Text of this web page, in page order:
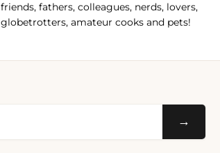
friends, fathers, colleagues, nerds, lovers,
globetrotters, amateur cooks and pets!
→